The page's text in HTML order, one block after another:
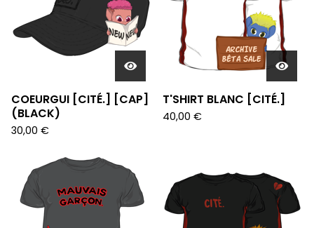
COEURGUI [CITÉ.] [CAP]
(BLACK)
30,00 €
T'SHIRT BLANC [CITÉ.]
40,00 €